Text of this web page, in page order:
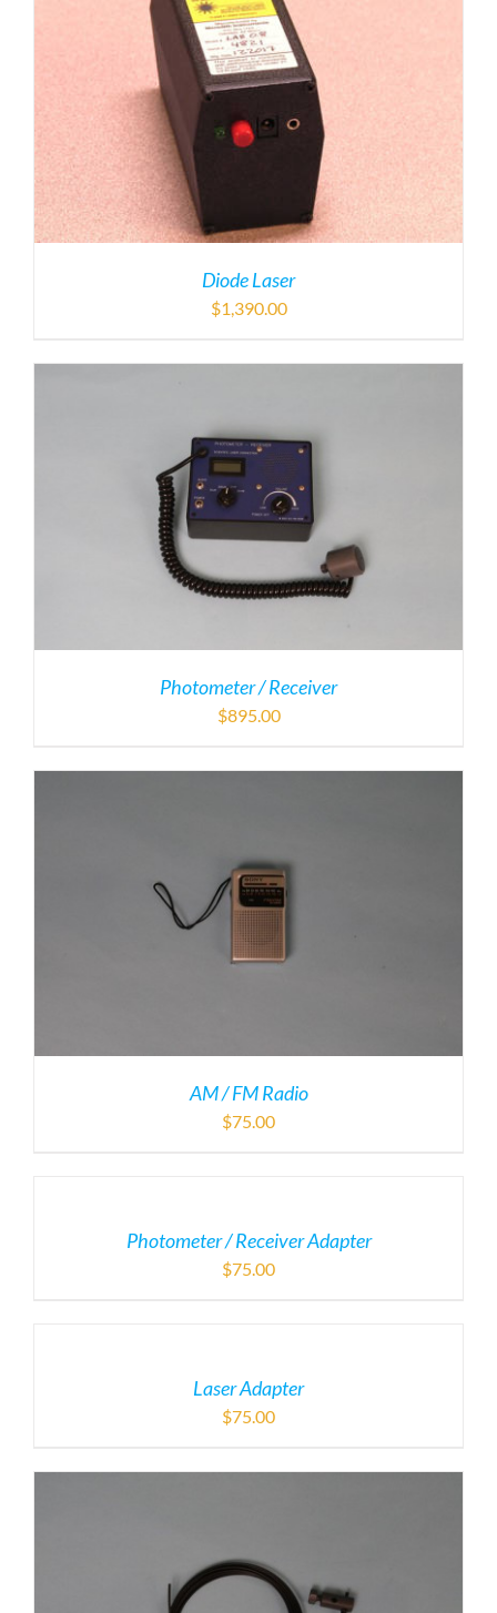
Diode Laser
$1,390.00
Photometer / Receiver
$895.00
AM / FM Radio
$75.00
Photometer / Receiver Adapter
$75.00
Laser Adapter
$75.00